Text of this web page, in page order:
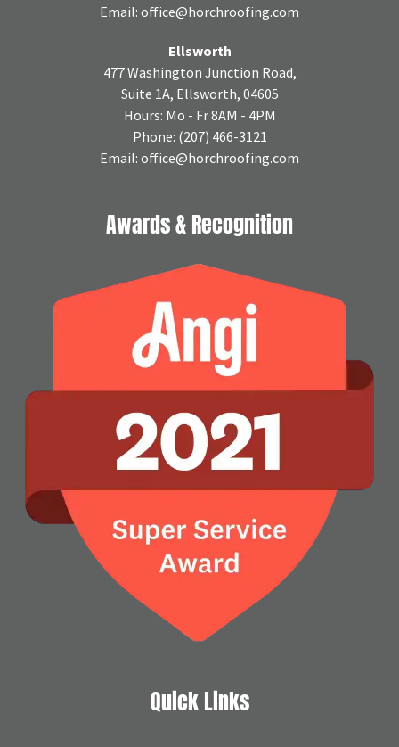
Email: office@horchroofing.com
Ellsworth
477 Washington Junction Road,
Suite 1A, Ellsworth, 04605
Hours: Mo - Fr 8AM - 4PM
Phone: (207) 466-3121
Email: office@horchroofing.com
Awards & Recognition
Quick Links